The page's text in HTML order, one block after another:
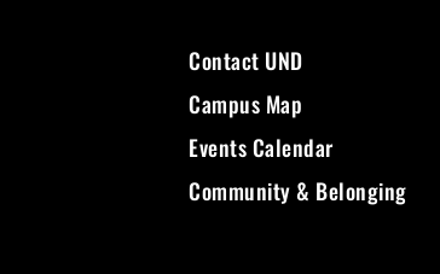
Contact UND
Campus Map
Events Calendar
Community & Belonging